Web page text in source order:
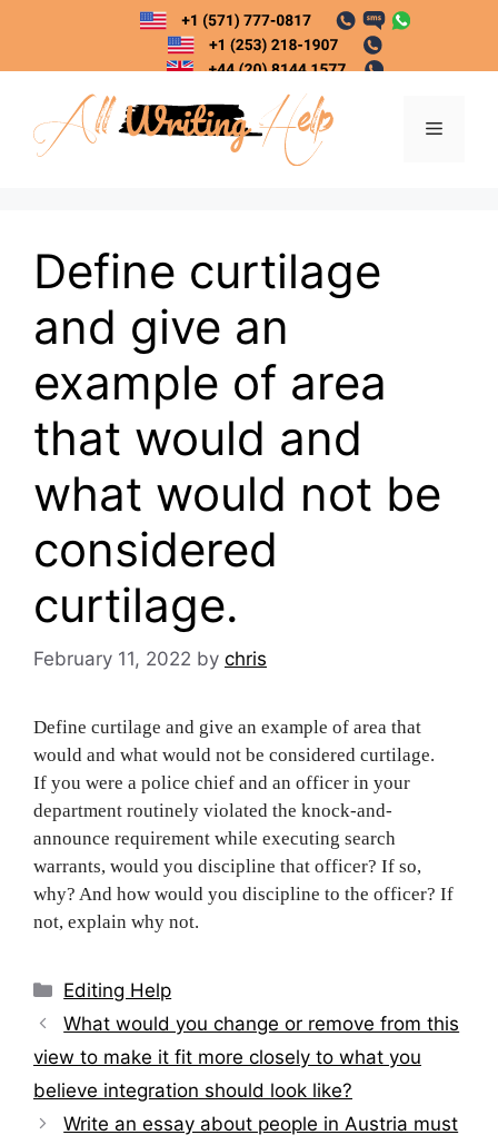
content
Menu
Define curtilage
and give an
example of area
that would and
what would not be
considered
curtilage.
February 11, 2022 by chris
Define curtilage and give an example of area that
would and what would not be considered curtilage.
If you were a police chief and an officer in your
department routinely violated the knock-and-
announce requirement while executing search
warrants, would you discipline that officer? If so,
why? And how would you discipline to the officer? If
not, explain why not.
Categories
Editing Help
Post
navigation
What would you change or remove from this
view to make it fit more closely to what you
believe integration should look like?
Write an essay about people in Austria must